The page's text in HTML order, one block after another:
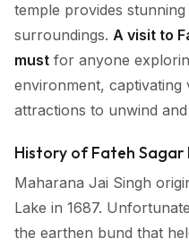
temple provides
surroundings. A visit to
must for anyone
environment,
attractions to unwind
History of Fateh Sagar
Maharana Jai Singh
Lake in 1687.
the earthen bund that